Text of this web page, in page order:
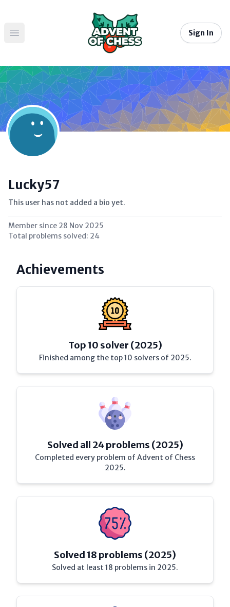
Open main menu
Sign In
Lucky57
This user has not added a bio yet.
Member since 28 Nov 2025
Total problems solved: 24
Achievements
Top 10 solver (2025)
Finished among the top 10 solvers of 2025.
Solved all 24 problems (2025)
Completed every problem of Advent of Chess
2025.
Solved 18 problems (2025)
Solved at least 18 problems in 2025.